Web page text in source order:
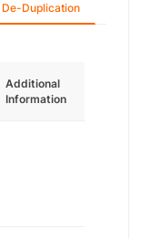
De-Duplication
Additional
Information